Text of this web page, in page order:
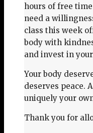
hours of free
need a
class this week
body with
and invest in
Your body
deserves peace.
uniquely your
Thank you for